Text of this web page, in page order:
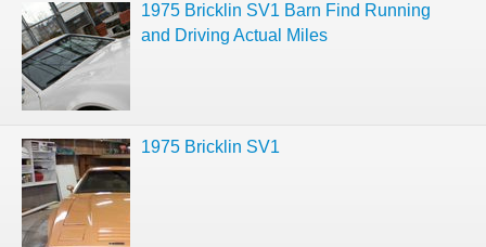
1975 Bricklin SV1 Barn Find Running
and Driving Actual Miles
1975 Bricklin SV1